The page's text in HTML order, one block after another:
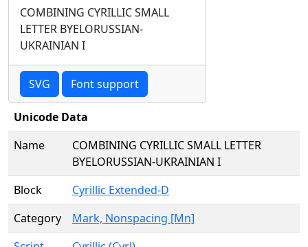
COMBINING CYRILLIC SMALL
LETTER BYELORUSSIAN-
UKRAINIAN I
SVG Font support
Unicode Data
Name
COMBINING CYRILLIC SMALL LETTER
BYELORUSSIAN-UKRAINIAN I
Block
Cyrillic Extended-D
Category
Mark, Nonspacing [Mn]